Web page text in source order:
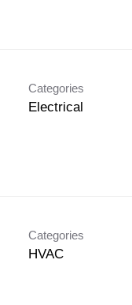
Categories
Electrical
Categories
HVAC